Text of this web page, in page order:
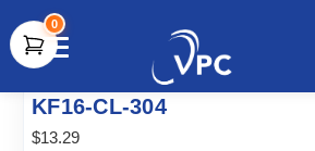
document.write(unescape("%3Cscript src='" +
document.location.protocol + "//
type='text/javascript'%3E%3C/script%3E"));
0
KF16-CL-304
$13.29